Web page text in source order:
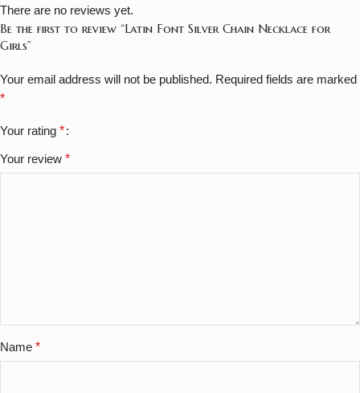
There are no reviews yet.
Be the first to review “Latin Font Silver Chain Necklace for
Girls”
Your email address will not be published. Required fields are marked
*
Your rating *
Your review *
Name *